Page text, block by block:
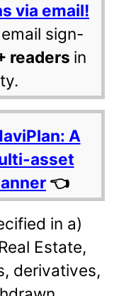
via email!
sign-
readers in
A
asset
👈
in a)
Estate,
derivatives,